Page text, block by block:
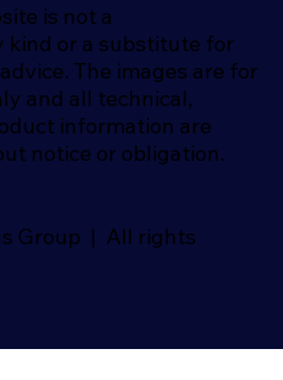
is not a
kind or a substitute for
The images are for
and all technical,
information are
notice or obligation.
Group | All rights